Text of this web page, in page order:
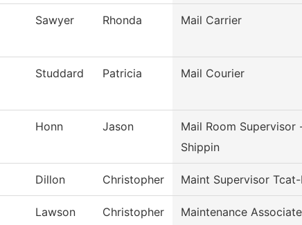
Sawyer Rhonda Mail Carrier
Studdard Patricia Mail Courier
Honn Jason
Mail Room Supervisor
Shippin
Dillon Christopher Maint Supervisor
Lawson Christopher Maintenance Associate